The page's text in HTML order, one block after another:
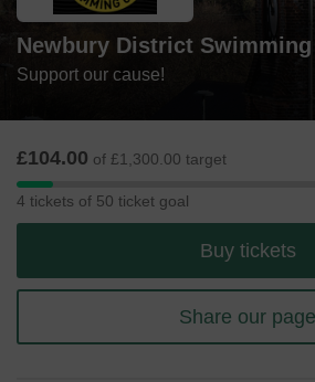
Newbury District
Support our cause!
£104.00 of £1,300.00 target
4
4 tickets of 50 ticket goal
Buy tickets
Share our page